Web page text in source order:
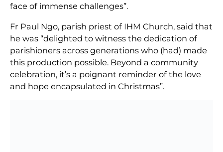
face of immense challenges”.
Fr Paul Ngo, parish priest of IHM Church, said that
he was “delighted to witness the dedication of
parishioners across generations who (had) made
this production possible. Beyond a community
celebration, it’s a poignant reminder of the love
and hope encapsulated in Christmas”.